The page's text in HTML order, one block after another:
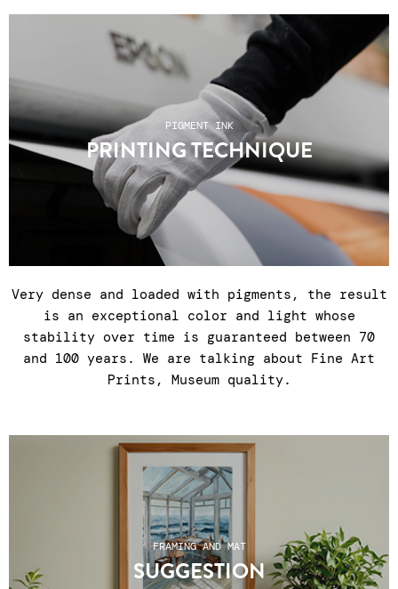
PIGMENT INK
PRINTING TECHNIQUE
Very dense and loaded with pigments, the result
is an exceptional color and light whose
stability over time is guaranteed between 70
and 100 years. We are talking about Fine Art
Prints, Museum quality.
FRAMING AND MAT
SUGGESTION